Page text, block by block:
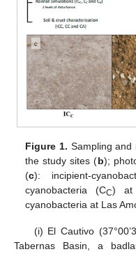
Figure 1. Sampling and
the study sites (b);
(c): incipient-
cyanobacteria (CC) at
cyanobacteria at Las
(i) El Cautivo
Tabernas Basin, a